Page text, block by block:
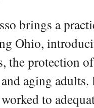
brings a
Ohio,
the protection
aging
to